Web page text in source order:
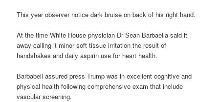
This year observer notice dark bruise on back of his right hand.
At the time White House physician Dr Sean Barbaella said it
away calling it minor soft tissue irritation the result of
handshakes and daily aspirin use for heart health.
Barbabell assured press Trump was in excellent cognitive and
physical health following comprehensive exam that include
vascular screening.